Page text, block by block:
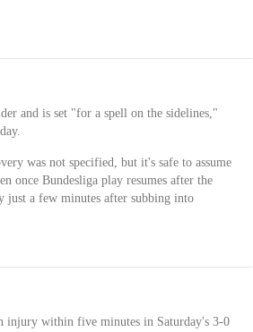
and is set "for a spell on the sidelines,"
was not specified, but it's safe to assume
once Bundesliga play resumes after the
a few minutes after subbing into
injury within five minutes in Saturday's 3-0